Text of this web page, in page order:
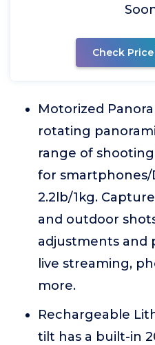
Check
Motorized
rotating
range of
for smartphones/
2.2lb/1kg.
and outdoor
adjustments and
live streaming,
more.
Rechargeable
tilt has a built-in